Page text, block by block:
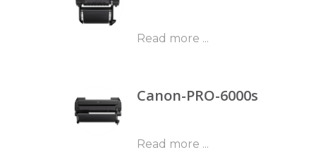
Read more ...
Canon-PRO-6000s
Read more ...